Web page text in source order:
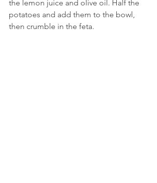
the lemon juice and olive oil. Half the
potatoes and add them to the bowl,
then crumble in the feta.